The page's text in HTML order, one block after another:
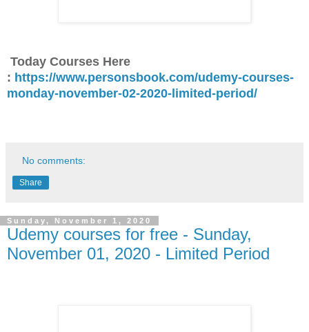
Today Courses Here
: https://www.personsbook.com/udemy-courses-
monday-november-02-2020-limited-period/
No comments:
Share
Sunday, November 1, 2020
Udemy courses for free - Sunday,
November 01, 2020 - Limited Period